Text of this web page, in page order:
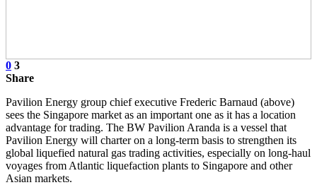
0 3
Share
Pavilion Energy group chief executive Frederic Barnaud (above)
sees the Singapore market as an important one as it has a location
advantage for trading. The BW Pavilion Aranda is a vessel that
Pavilion Energy will charter on a long-term basis to strengthen its
global liquefied natural gas trading activities, especially on long-haul
voyages from Atlantic liquefaction plants to Singapore and other
Asian markets.